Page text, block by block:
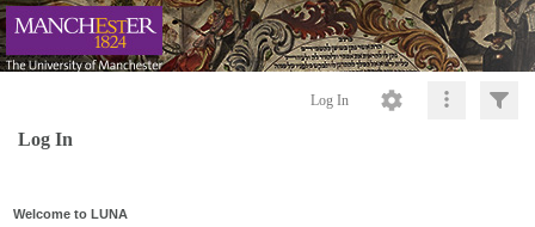
Log In
Log In
Welcome to LUNA